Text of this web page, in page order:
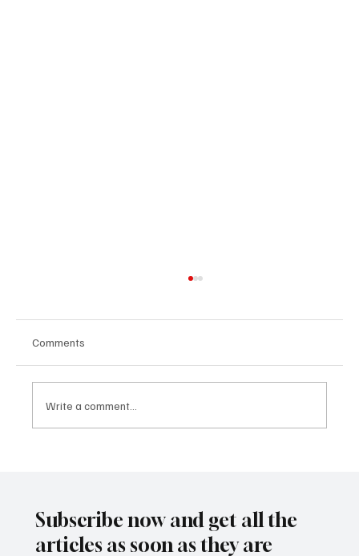
Comments
Write a comment...
Subscribe now and get all the
articles as soon as they are